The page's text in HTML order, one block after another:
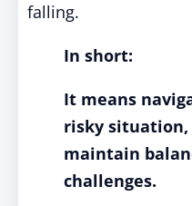
falling.
In short:
It means
risky
maintain
challenges.